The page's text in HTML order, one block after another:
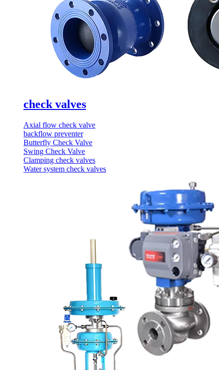
check valves
Axial flow check valve
backflow preventer
Butterfly Check Valve
Swing Check Valve
Clamping check valves
Water system check valves